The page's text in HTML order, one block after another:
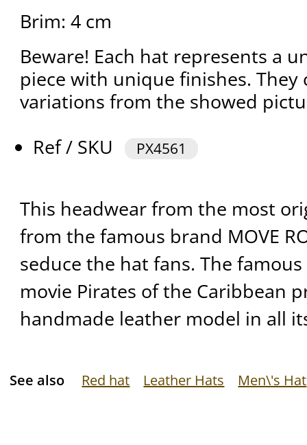
Brim: 4 cm
Beware! Each hat represents a
piece with unique finishes. They
variations from the showed
Ref / SKU
PX4561
This headwear from the most
from the famous brand MOVE
seduce the hat fans. The
movie Pirates of the Caribbean
handmade leather model in all
See also Red hat Leather Hats Men\'s Hat